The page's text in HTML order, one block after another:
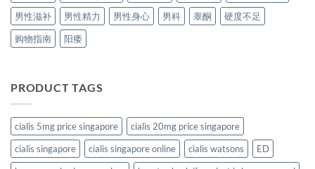
男性滋补
男性精力 男性身心 男科 睾酮
硬度不足
购物指南
阳痿
PRODUCT TAGS
cialis 5mg price singapore
cialis 20mg price singapore
cialis singapore
cialis singapore online cialis watsons
ED